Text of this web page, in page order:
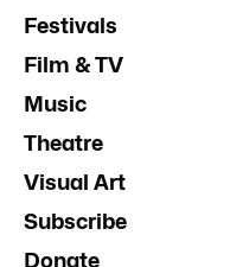
Festivals
Film & TV
Music
Theatre
Visual Art
Subscribe
Donate